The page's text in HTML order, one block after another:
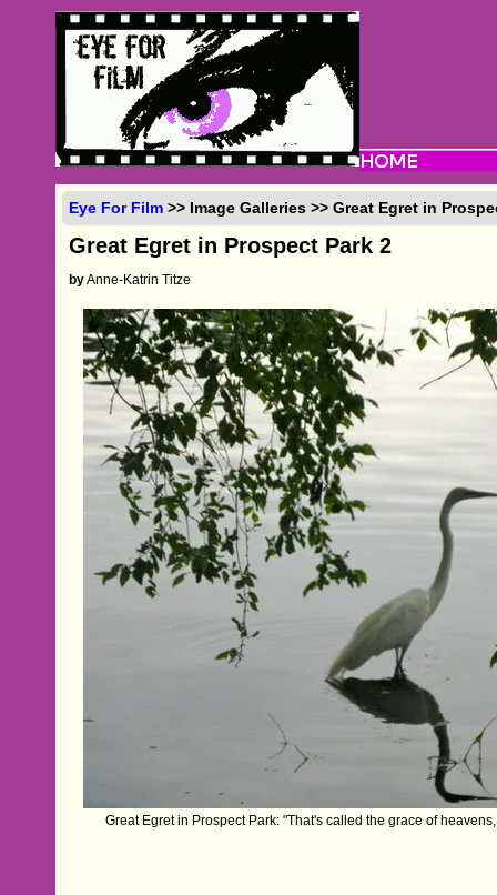
Eye For Film >> Image Galleries >> Great Egret in
Great Egret in Prospect Park 2
byAnne-Katrin Titze
Great Egret in Prospect Park: "That's called the grace of